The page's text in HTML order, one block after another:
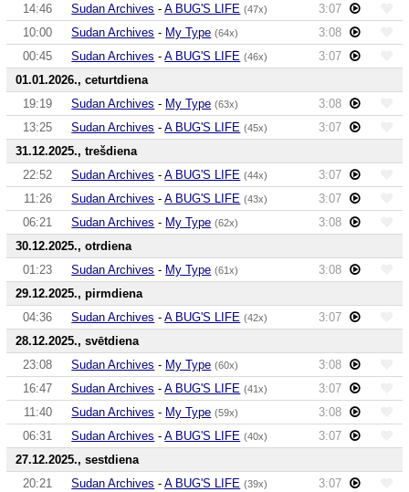
14:46
Sudan Archives -A BUG'S LIFE (47x)
3:07
10:00
Sudan Archives - My Type (64x)
3:08
00:45
Sudan Archives -A BUG'S LIFE (46x)
3:07
01.01.2026., ceturtdiena
19:19
Sudan Archives - My Type (63x)
3:08
13:25
Sudan Archives -A BUG'S LIFE (45x)
3:07
31.12.2025., trešdiena
22:52
Sudan Archives -A BUG'S LIFE (44x)
3:07
11:26
Sudan Archives -A BUG'S LIFE (43x)
3:07
06:21
Sudan Archives - My Type (62x)
3:08
30.12.2025., otrdiena
01:23
Sudan Archives - My Type (61x)
3:08
29.12.2025., pirmdiena
04:36
Sudan Archives -A BUG'S LIFE (42x)
3:07
28.12.2025., svētdiena
23:08
Sudan Archives - My Type (60x)
3:08
16:47
Sudan Archives -A BUG'S LIFE (41x)
3:07
11:40
Sudan Archives - My Type (59x)
3:08
06:31
Sudan Archives -A BUG'S LIFE (40x)
3:07
27.12.2025., sestdiena
20:21
Sudan Archives -A BUG'S LIFE (39x)
3:07